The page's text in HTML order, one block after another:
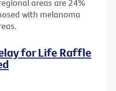
areas are 24%
with melanoma
for Life Raffle